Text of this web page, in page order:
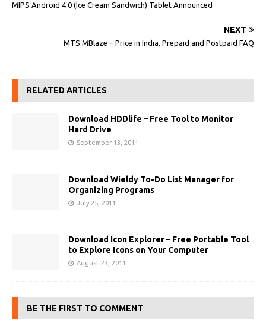
MIPS Android 4.0 (Ice Cream Sandwich) Tablet Announced
NEXT
MTS MBlaze – Price in India, Prepaid and Postpaid FAQ
RELATED ARTICLES
Download HDDlife – Free Tool to Monitor
Hard Drive
September 13, 2011
Download Wieldy To-Do List Manager for
Organizing Programs
July 25, 2011
Download Icon Explorer – Free Portable Tool
to Explore Icons on Your Computer
August 23, 2011
BE THE FIRST TO COMMENT